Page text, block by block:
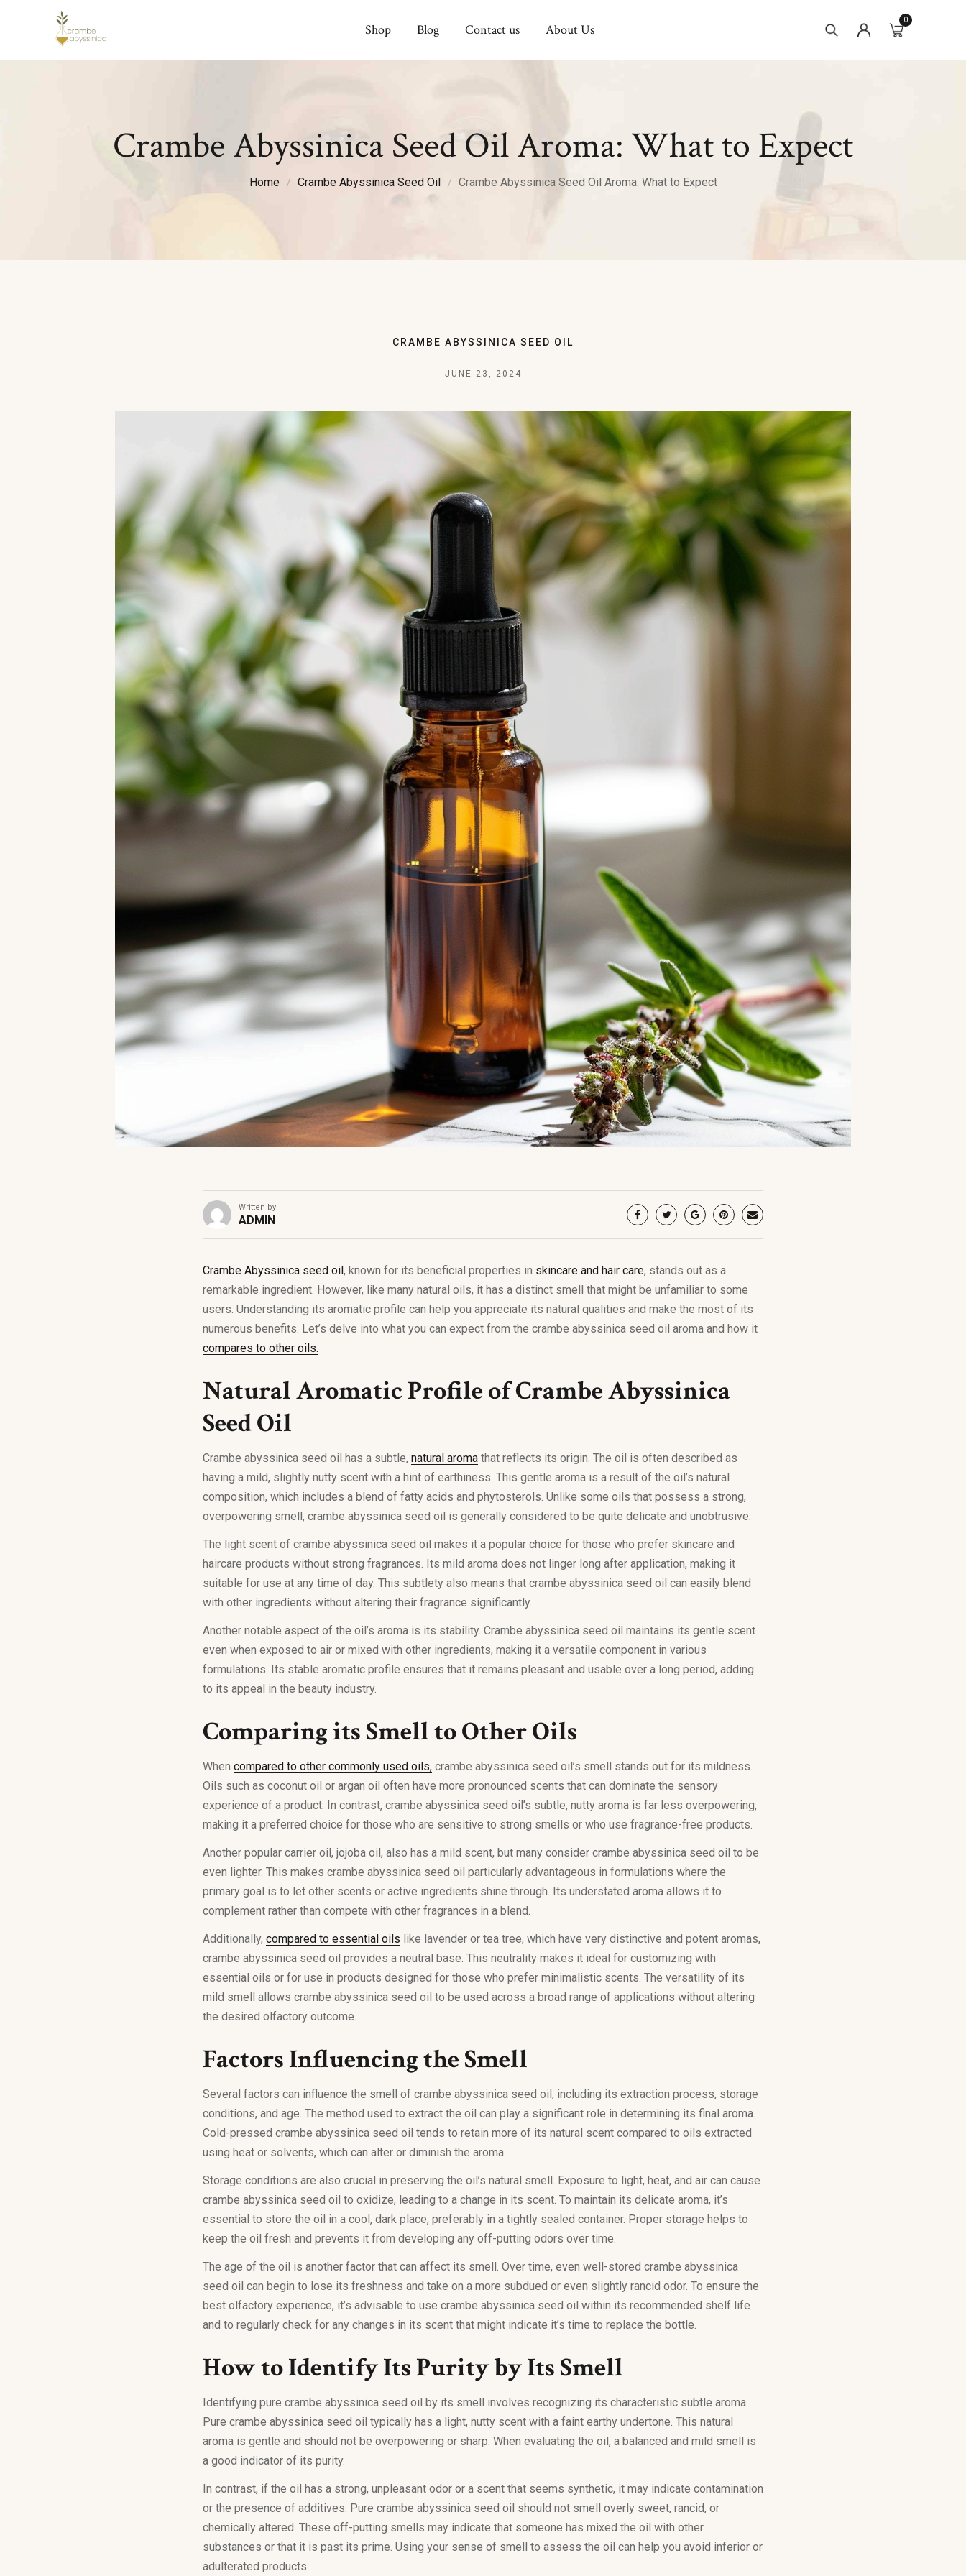
Shop Blog Contact us About Us
0
Crambe Abyssinica Seed Oil Aroma: What to Expect
Home Crambe Abyssinica Seed Oil Crambe Abyssinica Seed Oil Aroma: What to Expect
CRAMBE ABYSSINICA SEED OIL
JUNE 23, 2024
Written by
ADMIN
Crambe Abyssinica seed oil, known for its beneficial properties in skincare and hair care, stands out as a
remarkable ingredient. However, like many natural oils, it has a distinct smell that might be unfamiliar to some
users. Understanding its aromatic profile can help you appreciate its natural qualities and make the most of its
numerous benefits. Let’s delve into what you can expect from the crambe abyssinica seed oil aroma and how it
compares to other oils.
Natural Aromatic Profile of Crambe Abyssinica
Seed Oil
Crambe abyssinica seed oil has a subtle, natural aroma that reflects its origin. The oil is often described as
having a mild, slightly nutty scent with a hint of earthiness. This gentle aroma is a result of the oil’s natural
composition, which includes a blend of fatty acids and phytosterols. Unlike some oils that possess a strong,
overpowering smell, crambe abyssinica seed oil is generally considered to be quite delicate and unobtrusive.
The light scent of crambe abyssinica seed oil makes it a popular choice for those who prefer skincare and
haircare products without strong fragrances. Its mild aroma does not linger long after application, making it
suitable for use at any time of day. This subtlety also means that crambe abyssinica seed oil can easily blend
with other ingredients without altering their fragrance significantly.
Another notable aspect of the oil’s aroma is its stability. Crambe abyssinica seed oil maintains its gentle scent
even when exposed to air or mixed with other ingredients, making it a versatile component in various
formulations. Its stable aromatic profile ensures that it remains pleasant and usable over a long period, adding
to its appeal in the beauty industry.
Comparing its Smell to Other Oils
When compared to other commonly used oils, crambe abyssinica seed oil’s smell stands out for its mildness.
Oils such as coconut oil or argan oil often have more pronounced scents that can dominate the sensory
experience of a product. In contrast, crambe abyssinica seed oil’s subtle, nutty aroma is far less overpowering,
making it a preferred choice for those who are sensitive to strong smells or who use fragrance-free products.
Another popular carrier oil, jojoba oil, also has a mild scent, but many consider crambe abyssinica seed oil to be
even lighter. This makes crambe abyssinica seed oil particularly advantageous in formulations where the
primary goal is to let other scents or active ingredients shine through. Its understated aroma allows it to
complement rather than compete with other fragrances in a blend.
Additionally, compared to essential oils like lavender or tea tree, which have very distinctive and potent aromas,
crambe abyssinica seed oil provides a neutral base. This neutrality makes it ideal for customizing with
essential oils or for use in products designed for those who prefer minimalistic scents. The versatility of its
mild smell allows crambe abyssinica seed oil to be used across a broad range of applications without altering
the desired olfactory outcome.
Factors Influencing the Smell
Several factors can influence the smell of crambe abyssinica seed oil, including its extraction process, storage
conditions, and age. The method used to extract the oil can play a significant role in determining its final aroma.
Cold-pressed crambe abyssinica seed oil tends to retain more of its natural scent compared to oils extracted
using heat or solvents, which can alter or diminish the aroma.
Storage conditions are also crucial in preserving the oil’s natural smell. Exposure to light, heat, and air can cause
crambe abyssinica seed oil to oxidize, leading to a change in its scent. To maintain its delicate aroma, it’s
essential to store the oil in a cool, dark place, preferably in a tightly sealed container. Proper storage helps to
keep the oil fresh and prevents it from developing any off-putting odors over time.
The age of the oil is another factor that can affect its smell. Over time, even well-stored crambe abyssinica
seed oil can begin to lose its freshness and take on a more subdued or even slightly rancid odor. To ensure the
best olfactory experience, it’s advisable to use crambe abyssinica seed oil within its recommended shelf life
and to regularly check for any changes in its scent that might indicate it’s time to replace the bottle.
How to Identify Its Purity by Its Smell
Identifying pure crambe abyssinica seed oil by its smell involves recognizing its characteristic subtle aroma.
Pure crambe abyssinica seed oil typically has a light, nutty scent with a faint earthy undertone. This natural
aroma is gentle and should not be overpowering or sharp. When evaluating the oil, a balanced and mild smell is
a good indicator of its purity.
In contrast, if the oil has a strong, unpleasant odor or a scent that seems synthetic, it may indicate contamination
or the presence of additives. Pure crambe abyssinica seed oil should not smell overly sweet, rancid, or
chemically altered. These off-putting smells may indicate that someone has mixed the oil with other
substances or that it is past its prime. Using your sense of smell to assess the oil can help you avoid inferior or
adulterated products.